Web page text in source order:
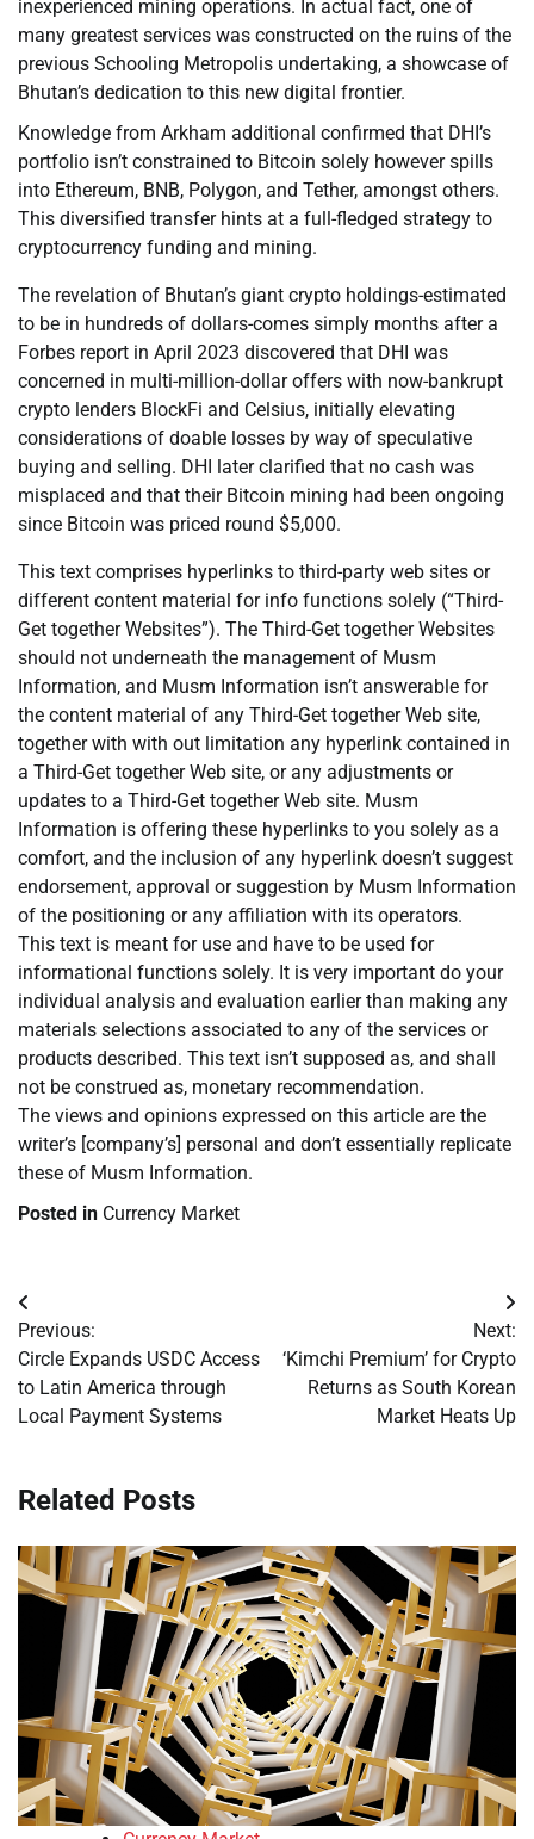
inexperienced mining operations. In actual fact, one of
many greatest services was constructed on the ruins of the
previous Schooling Metropolis undertaking, a showcase of
Bhutan’s dedication to this new digital frontier.
Knowledge from Arkham additional confirmed that DHI’s
portfolio isn’t constrained to Bitcoin solely however spills
into Ethereum, BNB, Polygon, and Tether, amongst others.
This diversified transfer hints at a full-fledged strategy to
cryptocurrency funding and mining.
The revelation of Bhutan’s giant crypto holdings-estimated
to be in hundreds of dollars-comes simply months after a
Forbes report in April 2023 discovered that DHI was
concerned in multi-million-dollar offers with now-bankrupt
crypto lenders BlockFi and Celsius, initially elevating
considerations of doable losses by way of speculative
buying and selling. DHI later clarified that no cash was
misplaced and that their Bitcoin mining had been ongoing
since Bitcoin was priced round $5,000.
This text comprises hyperlinks to third-party web sites or
different content material for info functions solely (“Third-
Get together Websites”). The Third-Get together Websites
should not underneath the management of Musm
Information, and Musm Information isn’t answerable for
the content material of any Third-Get together Web site,
together with with out limitation any hyperlink contained in
a Third-Get together Web site, or any adjustments or
updates to a Third-Get together Web site. Musm
Information is offering these hyperlinks to you solely as a
comfort, and the inclusion of any hyperlink doesn’t suggest
endorsement, approval or suggestion by Musm Information
of the positioning or any affiliation with its operators.
This text is meant for use and have to be used for
informational functions solely. It is very important do your
individual analysis and evaluation earlier than making any
materials selections associated to any of the services or
products described. This text isn’t supposed as, and shall
not be construed as, monetary recommendation.
The views and opinions expressed on this article are the
writer’s [company’s] personal and don’t essentially replicate
these of Musm Information.
Posted in Currency Market
Post
navigation
Previous:
Circle Expands USDC Access
to Latin America through
Local Payment Systems
Next:
‘Kimchi Premium’ for Crypto
Returns as South Korean
Market Heats Up
Related Posts